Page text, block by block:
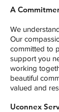
A
We
Our
committed to
support you
working
beautiful
valued and
Uconnex